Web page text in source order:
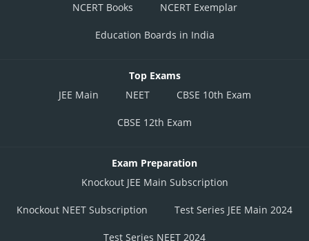
NCERT Books NCERT Exemplar
Education Boards in India
Top Exams
JEE Main
NEET CBSE 10th Exam
CBSE 12th Exam
Exam Preparation
Knockout JEE Main Subscription
Knockout NEET Subscription Test Series JEE Main 2024
Test Series NEET 2024